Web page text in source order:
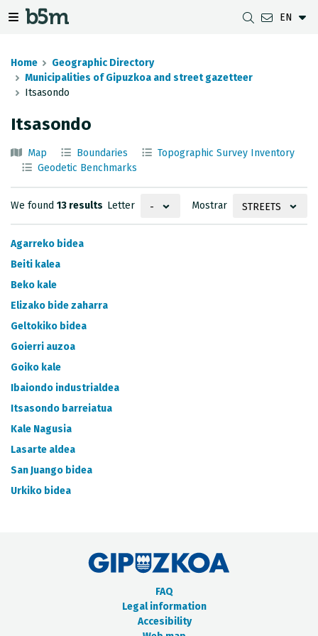
EN
Home
Geographic Directory
Municipalities of Gipuzkoa and street gazetteer
Itsasondo
Itsasondo
Map Boundaries
Topographic Survey Inventory
Geodetic Benchmarks
We found 13 results Letter - Mostrar STREETS
Agarreko bidea
Beiti kalea
Beko kale
Elizako bide zaharra
Geltokiko bidea
Goierri auzoa
Goiko kale
Ibaiondo industrialdea
Itsasondo barreiatua
Kale Nagusia
Lasarte aldea
San Juango bidea
Urkiko bidea
FAQ
Legal information
Accesibility
OGC SERVICES
INSPIRE SERVICES
MUNICIPAL BOUNDARIES
TOPOGRAPHIC SURVEY INVENTORY
METADATA CATALOGUE
HD MAPS OF GIPUZKOA
GEODETIC BENCHMARKS
SUBSIDENCE DETECTION